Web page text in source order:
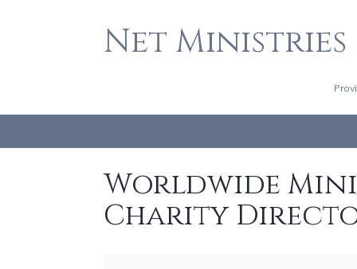
Net Ministries
Worldwide
Charity